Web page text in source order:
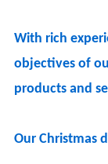
With rich
objectives of
products and
Our Christmas